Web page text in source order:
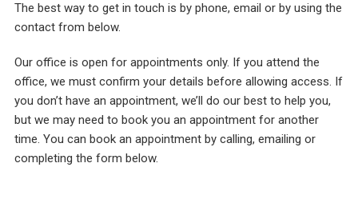
The best way to get in touch is by phone, email or by using the
contact from below.
Our office is open for appointments only. If you attend the
office, we must confirm your details before allowing access. If
you don’t have an appointment, we’ll do our best to help you,
but we may need to book you an appointment for another
time. You can book an appointment by calling, emailing or
completing the form below.